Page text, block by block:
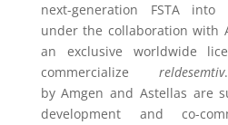
next-generation FSTA into
under the collaboration with
an exclusive worldwide
commercialize reldesemtiv
by Amgen and Astellas are
development and co-